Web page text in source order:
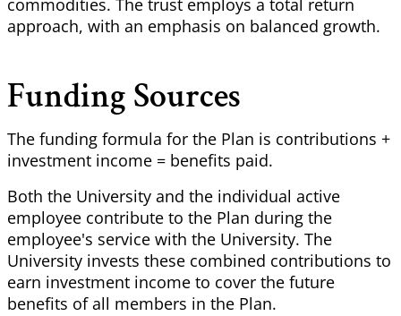
commodities. The trust employs a total return
approach, with an emphasis on balanced growth.
Funding Sources
The funding formula for the Plan is contributions +
investment income = benefits paid.
Both the University and the individual active
employee contribute to the Plan during the
employee's service with the University. The
University invests these combined contributions to
earn investment income to cover the future
benefits of all members in the Plan.